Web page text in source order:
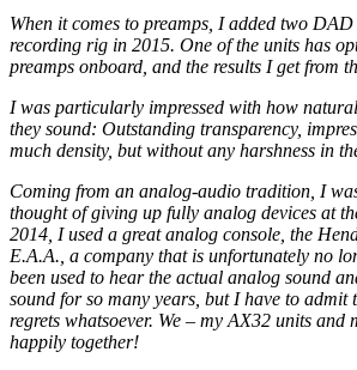
When it comes to preamps, I added two
recording rig in 2015. One of the units has
preamps onboard, and the results I get from
I was particularly impressed with how
they sound: Outstanding transparency,
much density, but without any harshness in
Coming from an analog-audio tradition, I
thought of giving up fully analog devices at
2014, I used a great analog console, the
E.A.A., a company that is unfortunately no
been used to hear the actual analog sound
sound for so many years, but I have to admit
regrets whatsoever. We – my AX32 units and
happily together!